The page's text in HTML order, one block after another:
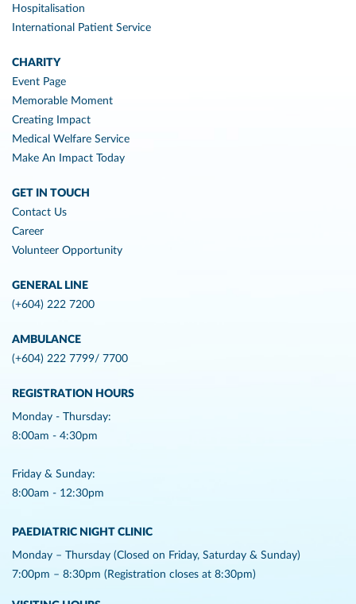
Hospitalisation
International Patient Service
CHARITY
Event Page
Memorable Moment
Creating Impact
Medical Welfare Service
Make An Impact Today
GET IN TOUCH
Contact Us
Career
Volunteer Opportunity
GENERAL LINE
(+604) 222 7200
AMBULANCE
(+604) 222 7799/ 7700
REGISTRATION HOURS
Monday - Thursday:
8:00am - 4:30pm
Friday & Sunday:
8:00am - 12:30pm
PAEDIATRIC NIGHT CLINIC
Monday – Thursday (Closed on Friday, Saturday & Sunday)
7:00pm – 8:30pm (Registration closes at 8:30pm)